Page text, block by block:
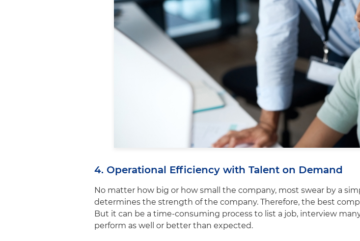
4. Operational Efficiency with Talent on Demand
No matter how big or how small the company, most swear by a
determines the strength of the company. Therefore, the best
But it can be a time-consuming process to list a job, interview
perform as well or better than expected.